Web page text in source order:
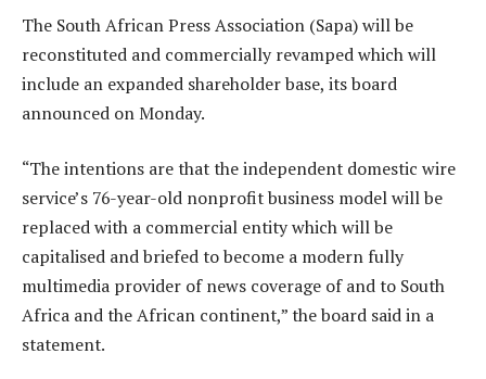
The South African Press Association (Sapa) will be
reconstituted and commercially revamped which will
include an expanded shareholder base, its board
announced on Monday.
“The intentions are that the independent domestic wire
service’s 76-year-old nonprofit business model will be
replaced with a commercial entity which will be
capitalised and briefed to become a modern fully
multimedia provider of news coverage of and to South
Africa and the African continent,” the board said in a
statement.